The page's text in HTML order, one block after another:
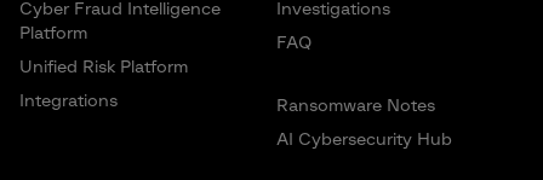
Investigations
FAQ
Ransomware Notes
AI Cybersecurity Hub
Cyber Fraud Intelligence
Platform
Unified Risk Platform
Integrations